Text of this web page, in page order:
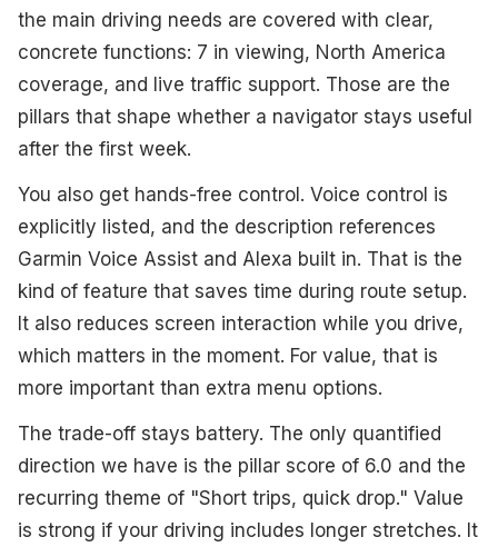
the main driving needs are covered with clear,
concrete functions: 7 in viewing, North America
coverage, and live traffic support. Those are the
pillars that shape whether a navigator stays useful
after the first week.
You also get hands-free control. Voice control is
explicitly listed, and the description references
Garmin Voice Assist and Alexa built in. That is the
kind of feature that saves time during route setup.
It also reduces screen interaction while you drive,
which matters in the moment. For value, that is
more important than extra menu options.
The trade-off stays battery. The only quantified
direction we have is the pillar score of 6.0 and the
recurring theme of "Short trips, quick drop." Value
is strong if your driving includes longer stretches. It